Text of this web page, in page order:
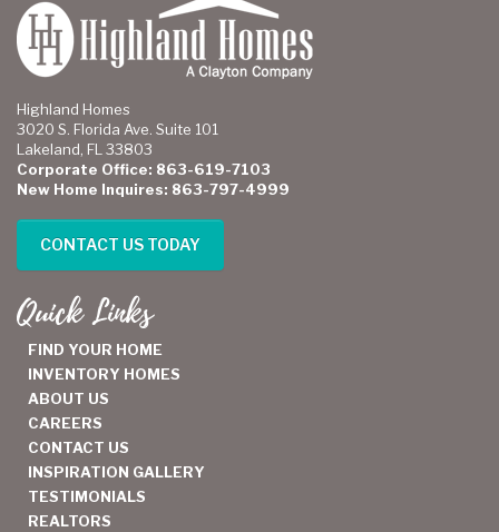
Highland Homes
3020 S. Florida Ave. Suite 101
Lakeland, FL 33803
Corporate Office: 863-619-7103
New Home Inquires: 863-797-4999
CONTACT US TODAY
Quick Links
FIND YOUR HOME
INVENTORY HOMES
ABOUT US
CAREERS
CONTACT US
INSPIRATION GALLERY
TESTIMONIALS
REALTORS